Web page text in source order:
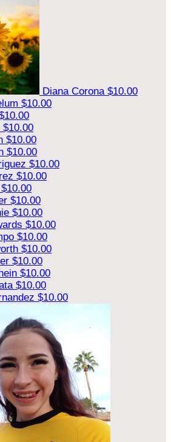
Diana Corona $10.00
$10.00
$10.00
$10.00
$10.00
$10.00
$10.00
$10.00
$10.00
$10.00
$10.00
$10.00
$10.00
$10.00
$10.00
$10.00
$10.00